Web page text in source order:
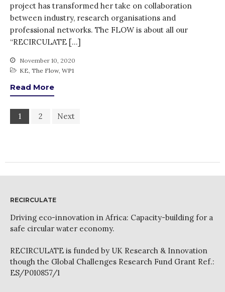
project has transformed her take on collaboration
between industry, research organisations and
professional networks. The FLOW is about all our
“RECIRCULATE […]
November 10, 2020
KE The Flow, WP1
Read More
1 2 Next
RECIRCULATE
Driving eco-innovation in Africa: Capacity-building for a
safe circular water economy.
RECIRCULATE is funded by UK Research & Innovation
though the Global Challenges Research Fund Grant Ref.:
ES/P010857/1